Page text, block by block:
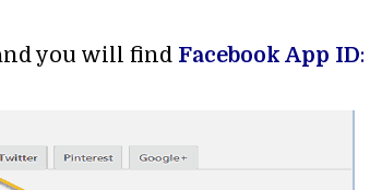
you will find Facebook App ID: